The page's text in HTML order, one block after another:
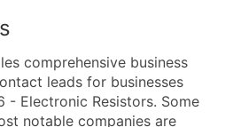
comprehensive business
leads for businesses
- Electronic Resistors. Some
notable companies are